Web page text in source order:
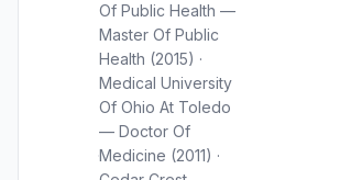
Of Public Health —
Master Of Public
Health (2015) ·
Medical University
Of Ohio At Toledo
— Doctor Of
Medicine (2011) ·